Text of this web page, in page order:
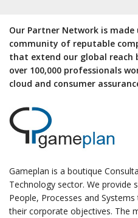
Our Partner Network is
community of reputable
that extend our global reach
over 100,000 professionals
cloud and consumer
Gameplan is a boutique
Technology sector. We provide
People, Processes and
their corporate objectives. The